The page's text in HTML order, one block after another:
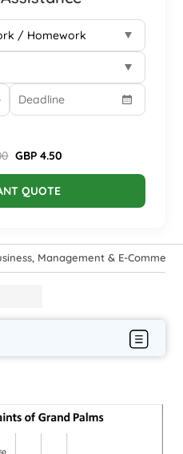
GBP 4.50
QUOTE
Management & E-